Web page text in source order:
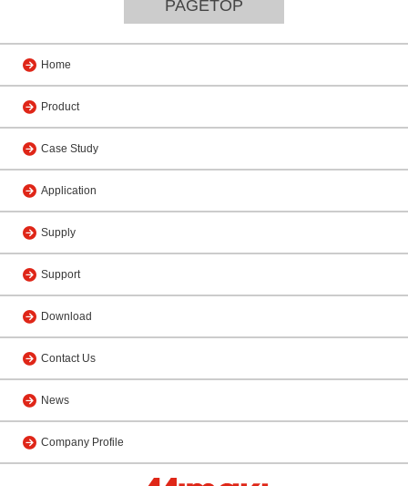
PAGETOP
Home
Product
Case Study
Application
Supply
Support
Download
Contact Us
News
Company Profile